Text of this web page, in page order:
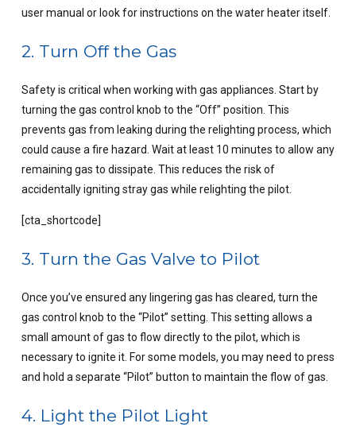
user manual or look for instructions on the water heater itself.
2. Turn Off the Gas
Safety is critical when working with gas appliances. Start by
turning the gas control knob to the “Off” position. This
prevents gas from leaking during the relighting process, which
could cause a fire hazard. Wait at least 10 minutes to allow any
remaining gas to dissipate. This reduces the risk of
accidentally igniting stray gas while relighting the pilot.
[cta_shortcode]
3. Turn the Gas Valve to Pilot
Once you’ve ensured any lingering gas has cleared, turn the
gas control knob to the “Pilot” setting. This setting allows a
small amount of gas to flow directly to the pilot, which is
necessary to ignite it. For some models, you may need to press
and hold a separate “Pilot” button to maintain the flow of gas.
4. Light the Pilot Light